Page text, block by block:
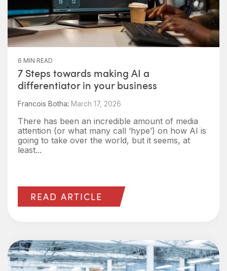
6 MIN READ
7 Steps towards making AI a
differentiator in your business
Francois Botha: March 17, 2026
There has been an incredible amount of media
attention (or what many call ‘hype’) on how AI is
going to take over the world, but it seems, at
least...
READ ARTICLE